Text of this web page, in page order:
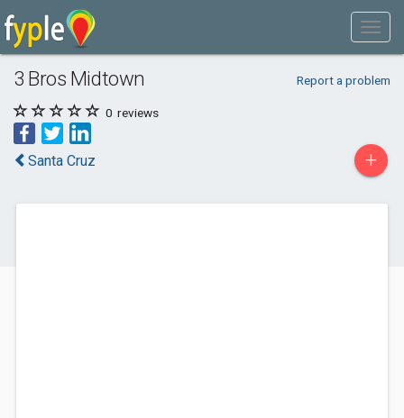
3 Bros Midtown Report a problem
0 reviews
Santa Cruz +